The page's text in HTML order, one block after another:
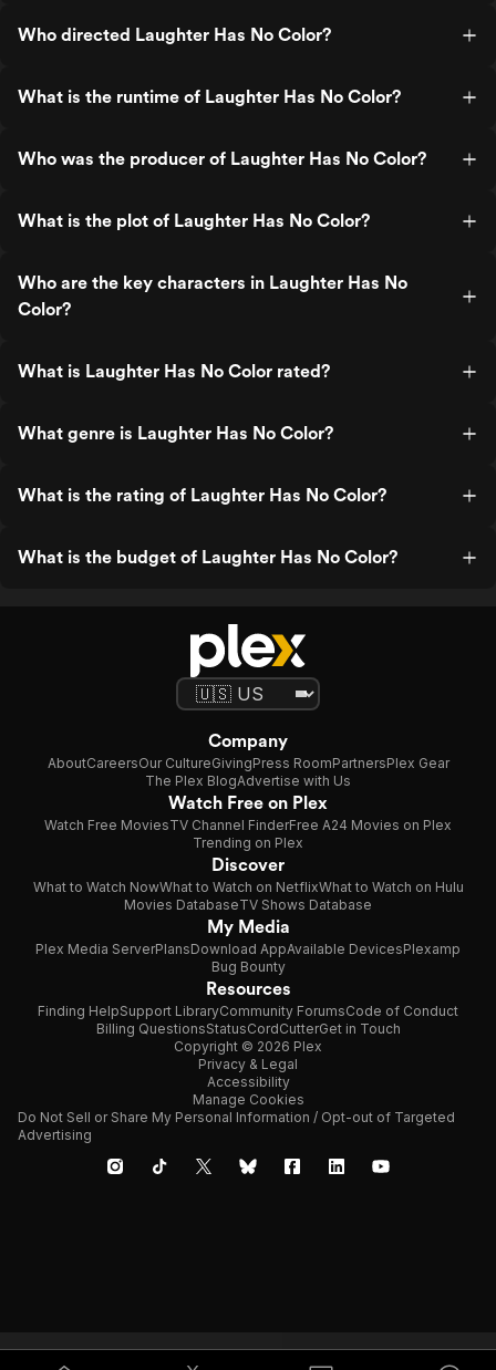
Who directed Laughter Has No Color?
What is the runtime of Laughter Has No Color?
Who was the producer of Laughter Has No Color?
What is the plot of Laughter Has No Color?
Who are the key characters in Laughter Has No
Color?
What is Laughter Has No Color rated?
What genre is Laughter Has No Color?
What is the rating of Laughter Has No Color?
What is the budget of Laughter Has No Color?
Company
AboutCareersOur CultureGivingPress RoomPartnersPlex Gear
The Plex BlogAdvertise with Us
Watch Free on Plex
Watch Free MoviesTV Channel FinderFree A24 Movies on Plex
Trending on Plex
Discover
What to Watch NowWhat to Watch on NetflixWhat to Watch on Hulu
Movies DatabaseTV Shows Database
My Media
Plex Media ServerPlansDownload AppAvailable DevicesPlexamp
Bug Bounty
Resources
Finding HelpSupport LibraryCommunity ForumsCode of Conduct
Billing QuestionsStatusCordCutterGet in Touch
Copyright © 2026 Plex
Privacy & Legal
Accessibility
Manage Cookies
Do Not Sell or Share My Personal Information / Opt-out of Targeted
Advertising